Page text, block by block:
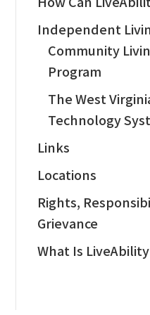
Independent
Community
Program
The West
Technology
Links
Locations
Rights,
Grievance
What Is